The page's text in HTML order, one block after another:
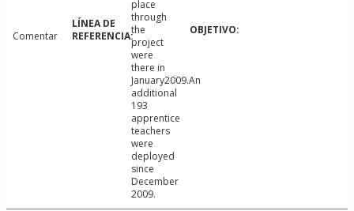
Comentar
place
through
the
project
were
there in
January2009.An
additional
193
apprentice
teachers
were
deployed
since
December
2009.